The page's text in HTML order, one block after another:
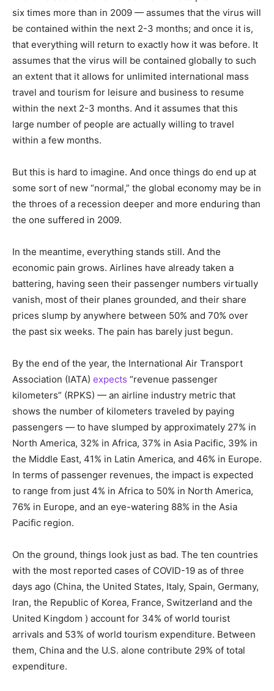
six times more than in 2009 — assumes that the virus will
be contained within the next 2-3 months; and once it is,
that everything will return to exactly how it was before. It
assumes that the virus will be contained globally to such
an extent that it allows for unlimited international mass
travel and tourism for leisure and business to resume
within the next 2-3 months. And it assumes that this
large number of people are actually willing to travel
within a few months.
But this is hard to imagine. And once things do end up at
some sort of new “normal,” the global economy may be in
the throes of a recession deeper and more enduring than
the one suffered in 2009.
In the meantime, everything stands still. And the
economic pain grows. Airlines have already taken a
battering, having seen their passenger numbers virtually
vanish, most of their planes grounded, and their share
prices slump by anywhere between 50% and 70% over
the past six weeks. The pain has barely just begun.
By the end of the year, the International Air Transport
Association (IATA) expects “revenue passenger
kilometers” (RPKS) — an airline industry metric that
shows the number of kilometers traveled by paying
passengers — to have slumped by approximately 27% in
North America, 32% in Africa, 37% in Asia Pacific, 39% in
the Middle East, 41% in Latin America, and 46% in Europe.
In terms of passenger revenues, the impact is expected
to range from just 4% in Africa to 50% in North America,
76% in Europe, and an eye-watering 88% in the Asia
Pacific region.
On the ground, things look just as bad. The ten countries
with the most reported cases of COVID-19 as of three
days ago (China, the United States, Italy, Spain, Germany,
Iran, the Republic of Korea, France, Switzerland and the
United Kingdom ) account for 34% of world tourist
arrivals and 53% of world tourism expenditure. Between
them, China and the U.S. alone contribute 29% of total
expenditure.